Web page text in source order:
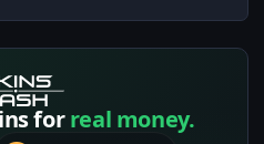
forreal money.